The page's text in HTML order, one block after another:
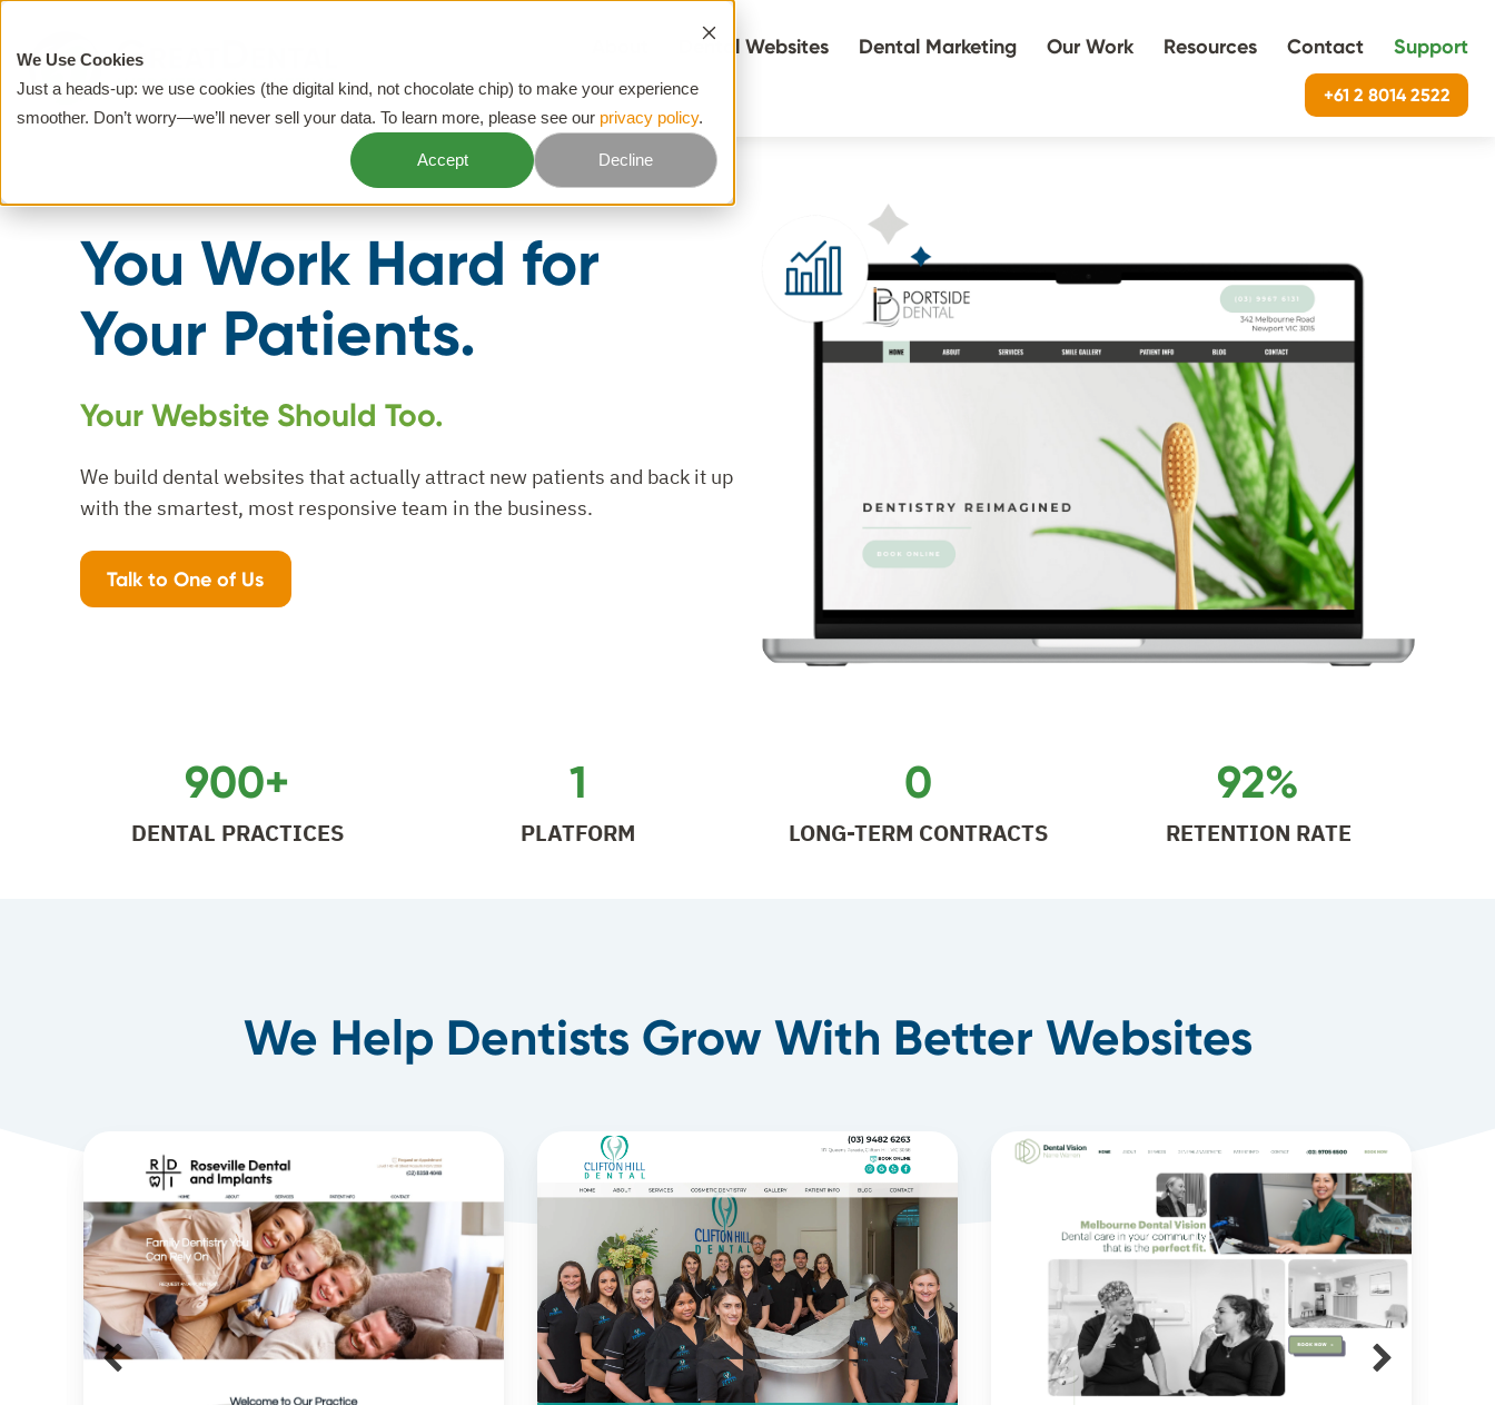
We Use Cookies
Just a heads-up: we use cookies (the digital kind, not chocolate chip) to make your experience
smoother. Don’t worry—we’ll never sell your data. To learn more, please see our privacy policy.
Accept Decline
Dental Websites Dental Marketing Our Work Resources Contact Support
+61 2 8014 2522
You Work Hard for
Your Patients.
Your Website Should Too.
We build dental websites that actually attract new patients and back it up
with the smartest, most responsive team in the business.
Talk to One of Us
900+
DENTAL PRACTICES
1
PLATFORM
0
LONG-TERM CONTRACTS
92%
RETENTION RATE
We Help Dentists Grow With Better Websites